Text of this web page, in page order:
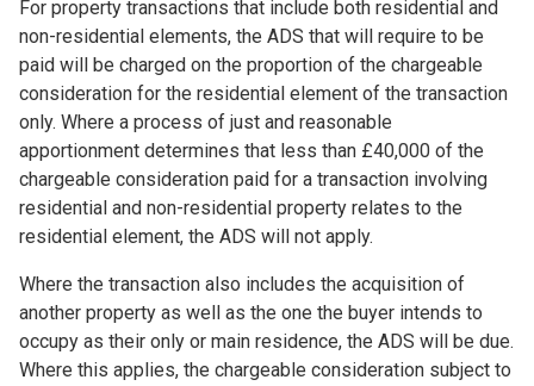
For property transactions that include both residential and
non-residential elements, the ADS that will require to be
paid will be charged on the proportion of the chargeable
consideration for the residential element of the transaction
only. Where a process of just and reasonable
apportionment determines that less than £40,000 of the
chargeable consideration paid for a transaction involving
residential and non-residential property relates to the
residential element, the ADS will not apply.
Where the transaction also includes the acquisition of
another property as well as the one the buyer intends to
occupy as their only or main residence, the ADS will be due.
Where this applies, the chargeable consideration subject to